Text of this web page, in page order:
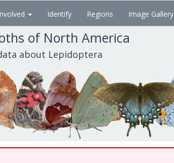
Identify Regions Image Gallery
of North America
about Lepidoptera